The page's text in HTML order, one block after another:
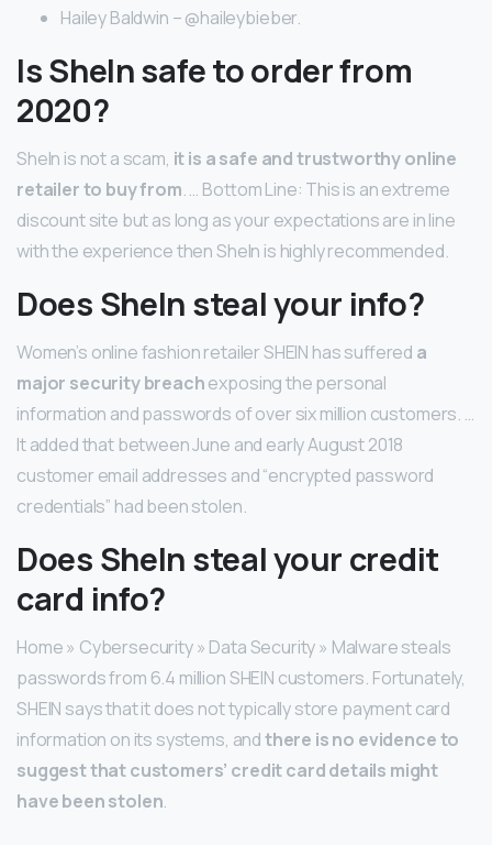
Hailey Baldwin – @haileybieber.
Is SheIn safe to order from
2020?
SheIn is not a scam, it is a safe and trustworthy online
retailer to buy from. … Bottom Line: This is an extreme
discount site but as long as your expectations are in line
with the experience then SheIn is highly recommended.
Does SheIn steal your info?
Women’s online fashion retailer SHEIN has suffered a
major security breachexposing the personal
information and passwords of over six million customers. …
It added that between June and early August 2018
customer email addresses and “encrypted password
credentials” had been stolen.
Does SheIn steal your credit
card info?
Home » Cybersecurity » Data Security » Malware steals
passwords from 6.4 million SHEIN customers. Fortunately,
SHEIN says that it does not typically store payment card
information on its systems, andthere is no evidence to
suggest that customers’ credit card details might
have been stolen.